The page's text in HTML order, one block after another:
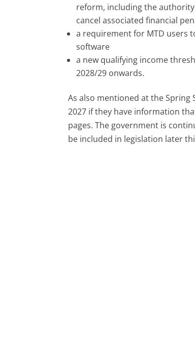
reform, including the
cancel associated financial
a requirement for MTD users
software
a new qualifying income
2028/29 onwards.
As also mentioned at the
2027 if they have information
pages. The government is
be included in legislation later